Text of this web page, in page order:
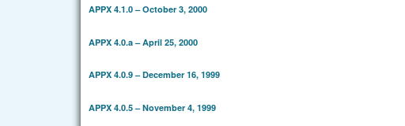
APPX 4.1.0 – October 3, 2000
APPX 4.0.a – April 25, 2000
APPX 4.0.9 – December 16, 1999
APPX 4.0.5 – November 4, 1999